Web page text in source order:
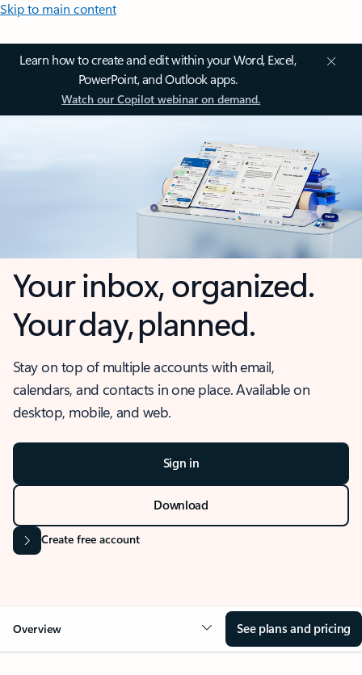
Skip to main content
Learn how to create and edit within your Word, Excel,
PowerPoint, and Outlook apps.
Watch our Copilot webinar on demand.
Your inbox, organized.
Your day, planned.
Stay on top of multiple accounts with email,
calendars, and contacts in one place. Available on
desktop, mobile, and web.
Sign in
Download
Create free account
Overview See plans and pricing